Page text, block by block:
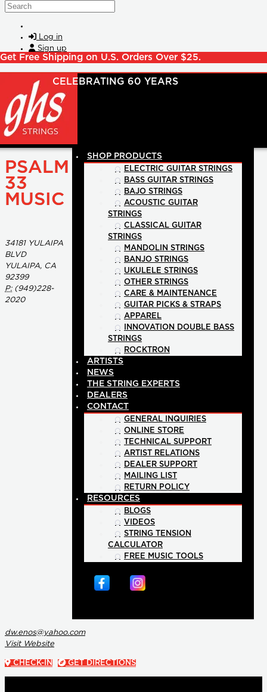
Skip to main content
Search
Log in
Sign up
Get Free Shipping on U.S. Orders Over $25.
SHOP PRODUCTS
ELECTRIC GUITAR STRINGS
BASS GUITAR STRINGS
BAJO STRINGS
ACOUSTIC GUITAR
STRINGS
CLASSICAL GUITAR
STRINGS
MANDOLIN STRINGS
BANJO STRINGS
UKULELE STRINGS
OTHER STRINGS
CARE & MAINTENANCE
GUITAR PICKS & STRAPS
APPAREL
INNOVATION DOUBLE BASS
STRINGS
ROCKTRON
ARTISTS
NEWS
THE STRING EXPERTS
DEALERS
CONTACT
GENERAL INQUIRIES
ONLINE STORE
TECHNICAL SUPPORT
ARTIST RELATIONS
DEALER SUPPORT
MAILING LIST
RETURN POLICY
RESOURCES
BLOGS
VIDEOS
STRING TENSION
CALCULATOR
FREE MUSIC TOOLS
PSALM
33
MUSIC
34181 YULAIPA
BLVD
YULAIPA, CA
92399
P:(949)228-
2020
dw.enos@yahoo.com
Visit Website
CHECK-IN GET DIRECTIONS